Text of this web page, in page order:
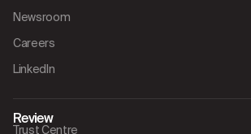
Newsroom
Careers
LinkedIn
Review
Trust Centre